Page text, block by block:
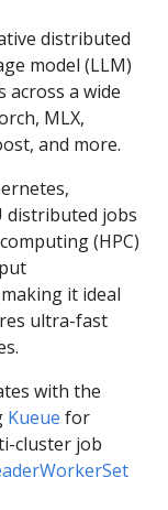
distributed
model (LLM)
a wide
MLX,
and more.
distributed jobs
(HPC)
it ideal
ultra-fast
with the
Kueue for
cluster job